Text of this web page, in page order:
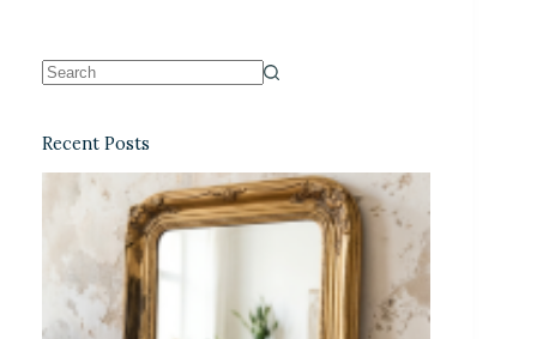
Recent Posts